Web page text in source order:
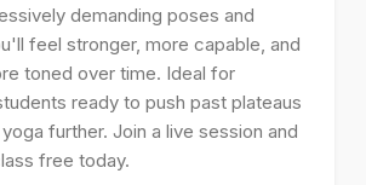
demanding poses and
feel stronger, more capable, and
toned over time. Ideal for
ready to push past plateaus
further. Join a live session and
free today.